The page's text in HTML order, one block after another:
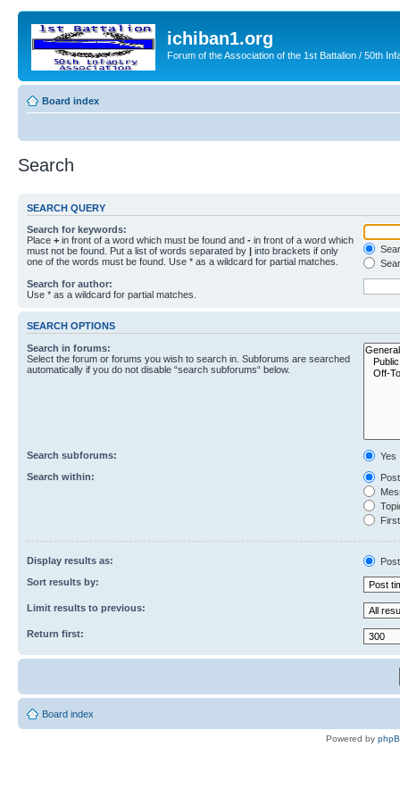
ichiban1.org
Forum of the Association of the 1st Battalion / 50th
Board index
Search
SEARCH QUERY
Search for keywords:
Place + in front of a word which must be found and - in front of a word which
must not be found. Put a list of words separated by | into brackets if only
one of the words must be found. Use * as a wildcard for partial matches.
Search for author:
Use * as a wildcard for partial matches.
SEARCH OPTIONS
Search in forums:
Select the forum or forums you wish to search in. Subforums are searched
automatically if you do not disable “search subforums“ below.
Search subforums:
Yes
Search within:
Display results as:
Sort results by:
Limit results to previous:
Return first:
Board index
Powered by